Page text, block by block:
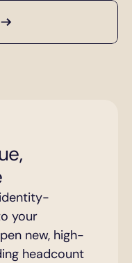
your
new, high-
headcount